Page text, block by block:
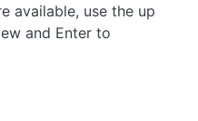
available, use the up
and Enter to